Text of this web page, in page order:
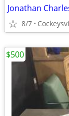
Jonathan
8/7
$500